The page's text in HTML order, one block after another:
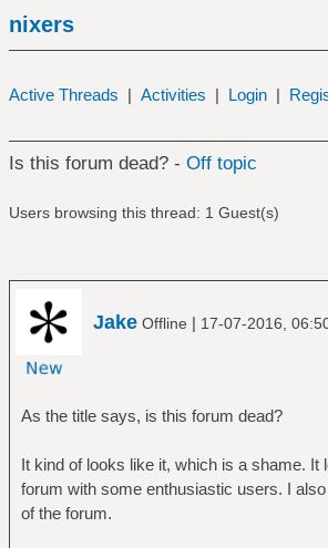
nixers
Active Threads | Activities | Login |
Is this forum dead? - Off topic
Users browsing this thread: 1 Guest(s)
Jake Offline | 17-07-2016,
As the title says, is this forum dead?
It kind of looks like it, which is a shame. It
forum with some enthusiastic users. I
of the forum.